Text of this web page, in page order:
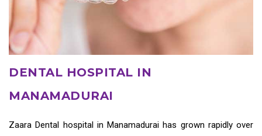
DENTAL HOSPITAL IN
MANAMADURAI
ZaaraDental hospital in Manamadurai has grown rapidly over